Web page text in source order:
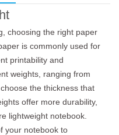
choosing the right paper
is commonly used for
printability and
weights, ranging from
the thickness that
offer more durability,
lightweight notebook.
your notebook to